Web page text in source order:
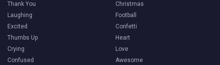
Thank You
Laughing
Excited
Thumbs Up
Crying
Confused
Christmas
Football
Confetti
Heart
Love
Awesome